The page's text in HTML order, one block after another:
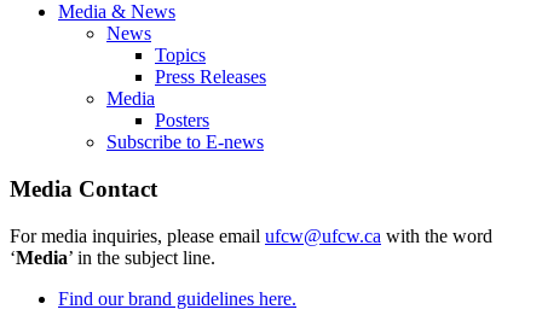
Media & News
News
Topics
Press Releases
Media
Posters
Subscribe to E-news
Media Contact
For media inquiries, please email ufcw@ufcw.ca with the word
‘Media’ in the subject line.
Find our brand guidelines here.